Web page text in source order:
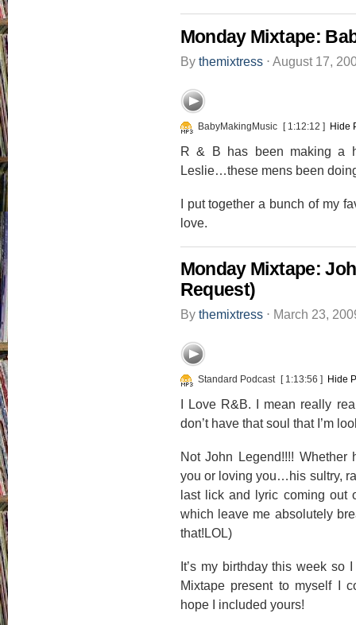
Monday Mixtape:
By themixtress ⋅ August 17,
BabyMakingMusic [ 1:12:12 ] Hide
R & B has been making a
Leslie…these mens been
I put together a bunch of my
love.
Monday Mixtape:
Request)
By themixtress ⋅ March 23,
Standard Podcast [ 1:13:56 ] Hide
I Love R&B. I mean really
don’t have that soul that I’m
Not John Legend!!!! Whether
you or loving you…his sultry,
last lick and lyric coming out
which leave me absolutely
that!LOL)
It’s my birthday this week so
Mixtape present to myself I
hope I included yours!